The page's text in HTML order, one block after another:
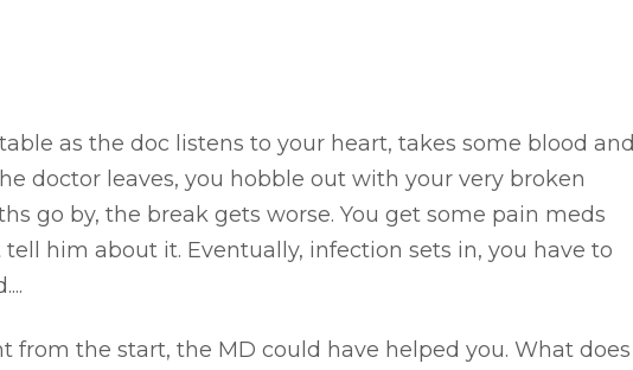
as the doc listens to your heart, takes some blood and
doctor leaves, you hobble out with your very broken
go by, the break gets worse. You get some pain meds
him about it. Eventually, infection sets in, you have to
from the start, the MD could have helped you. What does